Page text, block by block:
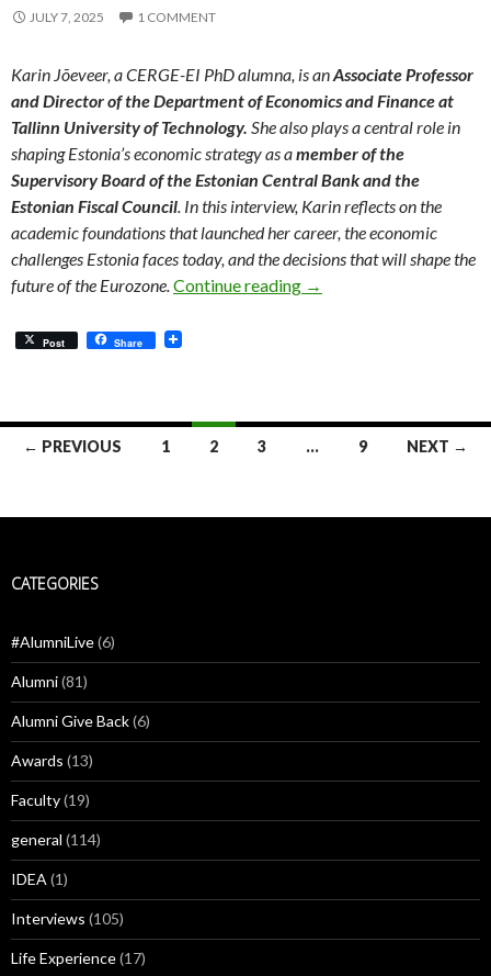
JULY 7, 2025 1 COMMENT
Karin Jõeveer, a CERGE-EI PhD alumna, is anAssociate Professor
and Director of the Department of Economics and Finance at
Tallinn University of Technology. She also plays a central role in
shaping Estonia’s economic strategy as amember of the
Supervisory Board of the Estonian Central Bank and the
Estonian Fiscal Council. In this interview, Karin reflects on the
academic foundations that launched her career, the economic
challenges Estonia faces today, and the decisions that will shape the
future of the Eurozone.Continue reading Meet Our Alumni:
→
Post Share
Posts
← PREVIOUS 1 2 3 … 9 NEXT →
CATEGORIES
#AlumniLive(6)
Alumni(81)
Alumni Give Back(6)
Awards (13)
Faculty(19)
general (114)
IDEA (1)
Interviews (105)
Life Experience(17)